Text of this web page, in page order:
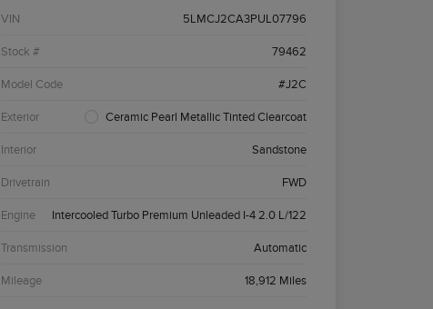
VIN 5LMCJ2CA3PUL07796
Stock # 79462
Model Code #J2C
Exterior Ceramic Pearl Metallic Tinted Clearcoat
Interior Sandstone
Drivetrain FWD
Engine Intercooled Turbo Premium Unleaded I-4 2.0 L/122
Transmission Automatic
Mileage 18,912 Miles